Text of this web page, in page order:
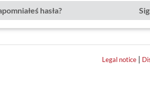
hasła?
Legal notice|